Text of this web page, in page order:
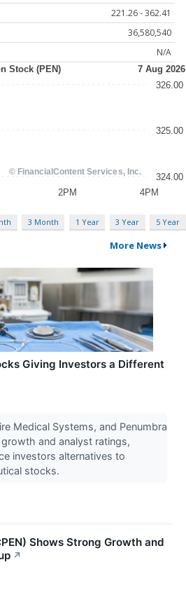
221.26 - 362.41
36,580,540
N/A
3 Month 1 Year 3 Year 5 Year
More News
Giving Investors a Different
Medical Systems, and Penumbra
and analyst ratings,
investors alternatives to
stocks.
Shows Strong Growth and
↗